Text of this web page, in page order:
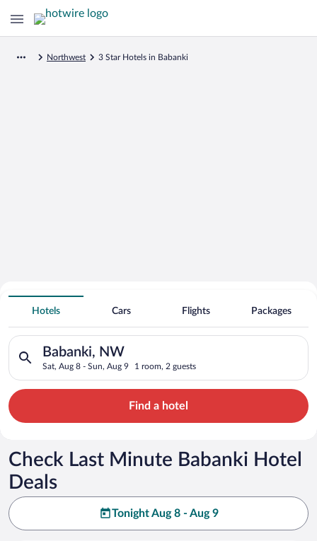
Northwest 3 Star Hotels in Babanki
Search for Cheap Deals on
3 Star Hotels in Babanki
Hotels Cars Flights Packages
Babanki, NW
Sat, Aug 8 - Sun, Aug 9 1 room, 2 guests
Search for hotels in Babanki, NW. Check-in on Sat, Aug 8,
Find a hotel
Check Last Minute Babanki Hotel
Deals
Tonight Aug 8 - Aug 9